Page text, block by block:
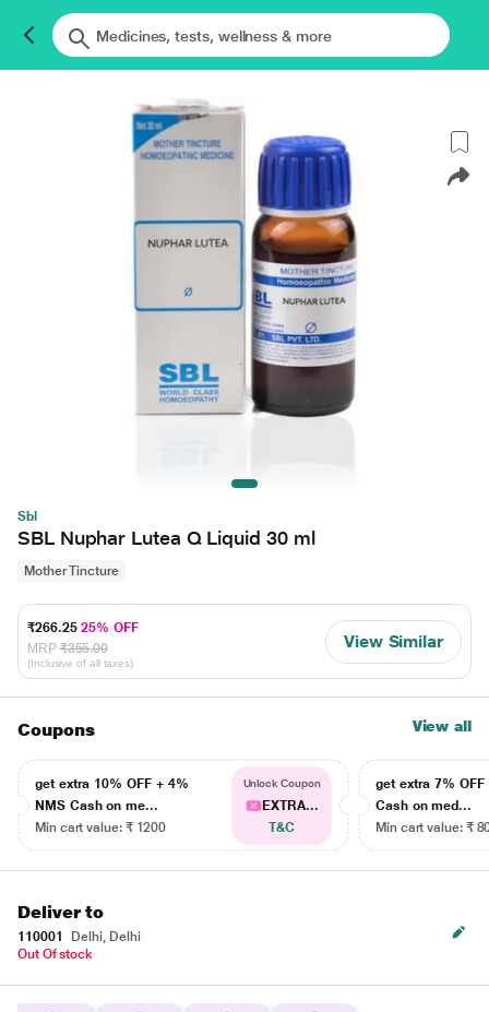
Sbl
SBL Nuphar Lutea Q Liquid 30 ml
Mother Tincture
₹266.2525% OFF
MRP ₹355.00
(Inclusive of all taxes)
View Similar
Coupons View all
get extra 10% OFF + 4%
NMS Cash on me...
Min cart value: ₹ 1200
Unlock Coupon
EXTRA...
T&C
get extra 7% OFF
Cash on med...
Min cart value: ₹
Deliver to
110001
Delhi, Delhi
Out Of stock